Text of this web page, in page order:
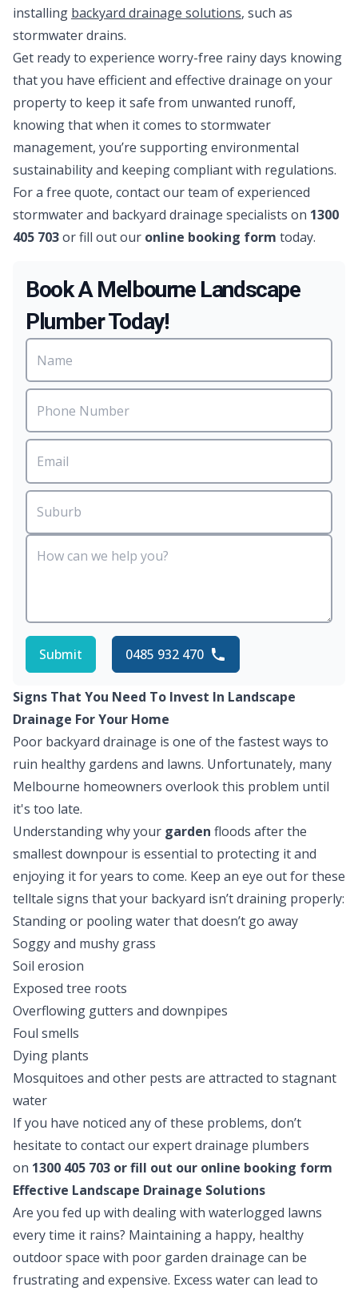
installing backyard drainage solutions, such as
stormwater drains.
Get ready to experience worry-free rainy days knowing
that you have efficient and effective drainage on your
property to keep it safe from unwanted runoff,
knowing that when it comes to stormwater
management, you’re supporting environmental
sustainability and keeping compliant with regulations.
For a free quote, contact our team of experienced
stormwater and backyard drainage specialists on 1300
405 703or fill out our online booking form today.
Book A Melbourne Landscape
Plumber Today!
Submit 0485 932 470
Signs That You Need To Invest In Landscape
Drainage For Your Home
Poor backyard drainage is one of the fastest ways to
ruin healthy gardens and lawns. Unfortunately, many
Melbourne homeowners overlook this problem until
it's too late.
Understanding why your garden floods after the
smallest downpour is essential to protecting it and
enjoying it for years to come. Keep an eye out for these
telltale signs that your backyard isn’t draining properly:
Standing or pooling water that doesn’t go away
Soggy and mushy grass
Soil erosion
Exposed tree roots
Overflowing gutters and downpipes
Foul smells
Dying plants
Mosquitoes and other pests are attracted to stagnant
water
If you have noticed any of these problems, don’t
hesitate to contact our expert drainage plumbers
on 1300 405 703 or fill out our online booking form
Effective Landscape Drainage Solutions
Are you fed up with dealing with waterlogged lawns
every time it rains? Maintaining a happy, healthy
outdoor space with poor garden drainage can be
frustrating and expensive. Excess water can lead to